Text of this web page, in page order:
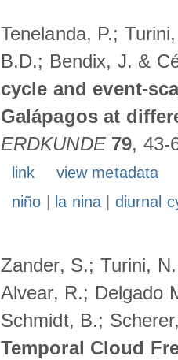
Tenelanda, P.;
B.D.; Bendix, J. &
cycle and event-
Galápagos at
ERDKUNDE 79, 43-
link
view metadata
niño
la nina| diurnal
Zander, S.; Turini,
Alvear, R.; Delgado
Schmidt, B.;
Temporal Cloud